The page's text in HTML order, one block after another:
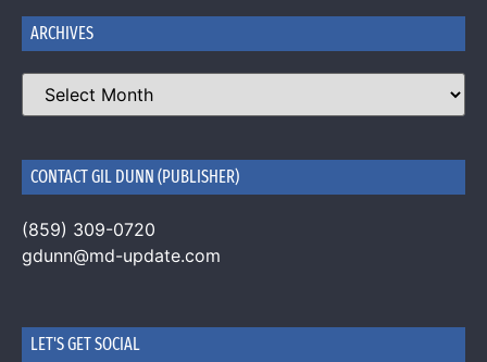
ARCHIVES
CONTACT GIL DUNN (PUBLISHER)
(859) 309-0720
gdunn@md-update.com
LET'S GET SOCIAL